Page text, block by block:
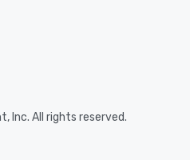
Inc. All rights reserved.